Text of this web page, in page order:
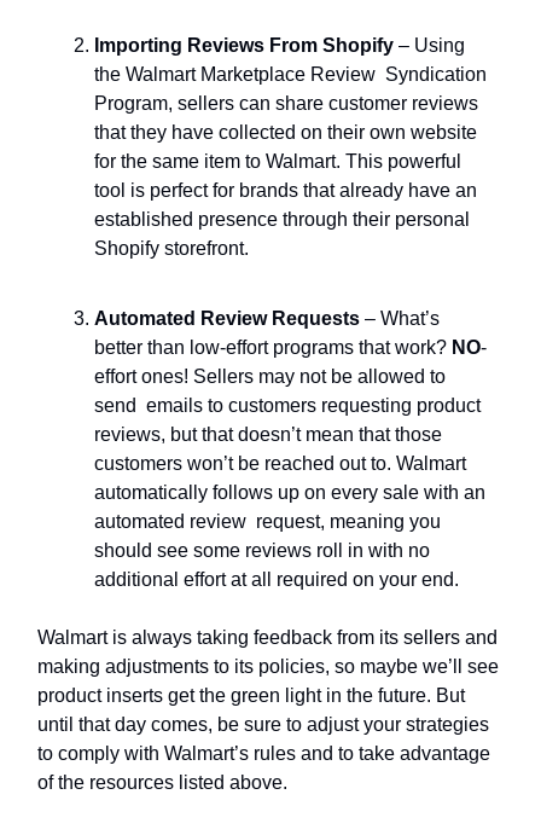
Importing Reviews From Shopify – Using
the Walmart Marketplace Review Syndication
Program, sellers can share customer reviews
that they have collected on their own website
for the same item to Walmart. This powerful
tool is perfect for brands that already have an
established presence through their personal
Shopify storefront.
Automated Review Requests – What’s
better than low-effort programs that work? NO-
effort ones! Sellers may not be allowed to
send emails to customers requesting product
reviews, but that doesn’t mean that those
customers won’t be reached out to. Walmart
automatically follows up on every sale with an
automated review request, meaning you
should see some reviews roll in with no
additional effort at all required on your end.
Walmart is always taking feedback from its sellers and
making adjustments to its policies, so maybe we’ll see
product inserts get the green light in the future. But
until that day comes, be sure to adjust your strategies
to comply with Walmart’s rules and to take advantage
of the resources listed above.